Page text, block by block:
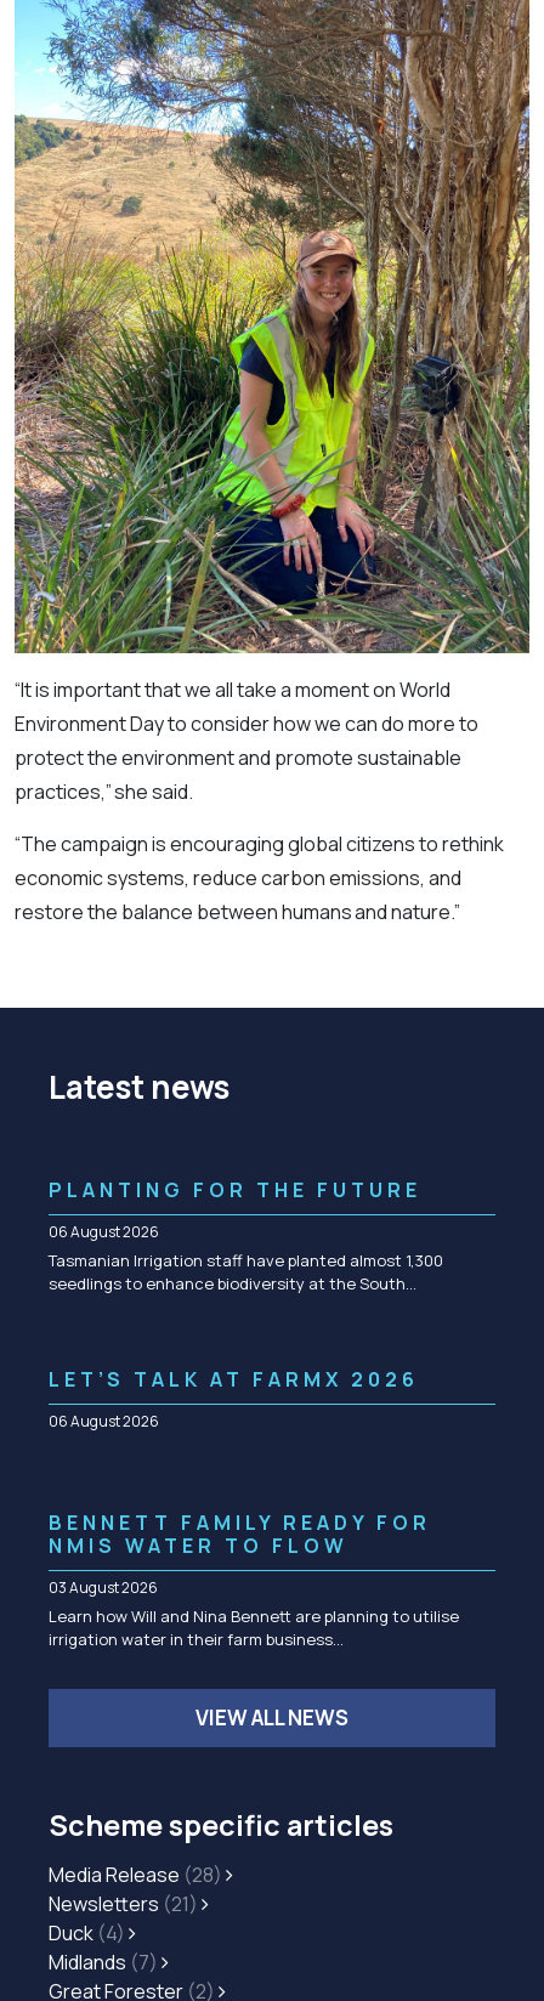
“It is important that we all take a moment on World
Environment Day to consider how we can do more to
protect the environment and promote sustainable
practices,” she said.
“The campaign is encouraging global citizens to rethink
economic systems, reduce carbon emissions, and
restore the balance between humans and nature.”
Latest news
PLANTING FOR THE FUTURE
06 August 2026
Tasmanian Irrigation staff have planted almost 1,300
seedlings to enhance biodiversity at the South…
LET’S TALK AT FARMX 2026
06 August 2026
BENNETT FAMILY READY FOR
NMIS WATER TO FLOW
03 August 2026
Learn how Will and Nina Bennett are planning to utilise
irrigation water in their farm business…
VIEW ALL NEWS
Scheme specific articles
Media Release (28)
Newsletters (21)
Duck (4)
Midlands (7)
Great Forester (2)